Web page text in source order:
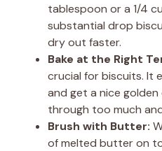
tablespoon or a 1/4
substantial drop
dry out faster.
Bake at the Right
crucial for biscuits. It
and get a nice
through too much
Brush with Butter:
of melted butter on